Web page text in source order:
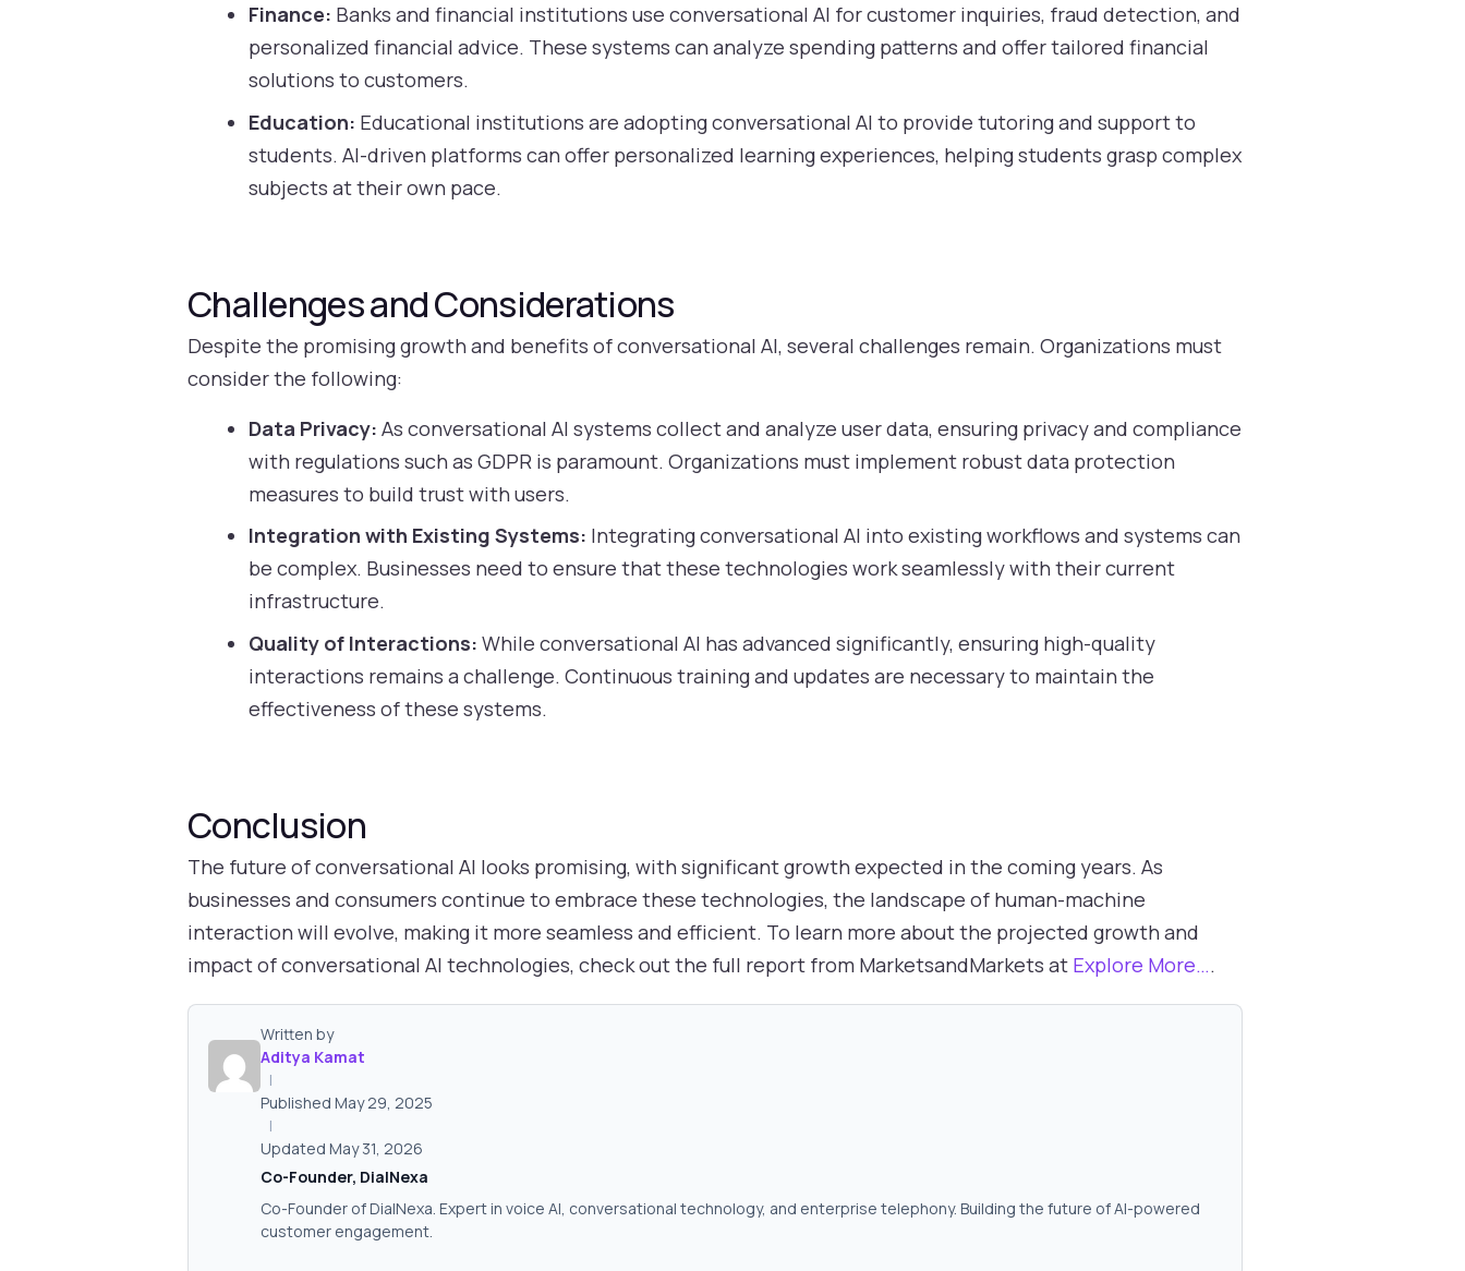
Finance: Banks and financial institutions use conversational AI for customer inquiries, fraud detection, and
personalized financial advice. These systems can analyze spending patterns and offer tailored financial
solutions to customers.
Education: Educational institutions are adopting conversational AI to provide tutoring and support to
students. AI-driven platforms can offer personalized learning experiences, helping students grasp complex
subjects at their own pace.
Challenges and Considerations
Despite the promising growth and benefits of conversational AI, several challenges remain. Organizations must
consider the following:
Data Privacy: As conversational AI systems collect and analyze user data, ensuring privacy and compliance
with regulations such as GDPR is paramount. Organizations must implement robust data protection
measures to build trust with users.
Integration with Existing Systems: Integrating conversational AI into existing workflows and systems can
be complex. Businesses need to ensure that these technologies work seamlessly with their current
infrastructure.
Quality of Interactions: While conversational AI has advanced significantly, ensuring high-quality
interactions remains a challenge. Continuous training and updates are necessary to maintain the
effectiveness of these systems.
Conclusion
The future of conversational AI looks promising, with significant growth expected in the coming years. As
businesses and consumers continue to embrace these technologies, the landscape of human-machine
interaction will evolve, making it more seamless and efficient. To learn more about the projected growth and
impact of conversational AI technologies, check out the full report from MarketsandMarkets at Explore More….
Written by
Aditya Kamat
|
Published May 29, 2025
|
Updated May 31, 2026
Co-Founder, DialNexa
Co-Founder of DialNexa. Expert in voice AI, conversational technology, and enterprise telephony. Building the future of AI-powered
customer engagement.